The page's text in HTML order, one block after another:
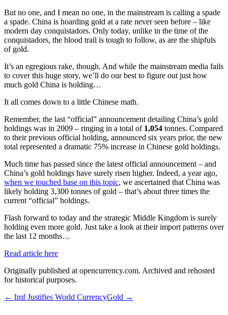
But no one, and I mean no one, in the mainstream is calling a spade
a spade. China is hoarding gold at a rate never seen before – like
modern day conquistadors. Only today, unlike in the time of the
conquistadors, the blood trail is tough to follow, as are the shipfuls
of gold.
It’s an egregious rake, though. And while the mainstream media fails
to cover this huge story, we’ll do our best to figure out just how
much gold China is holding…
It all comes down to a little Chinese math.
Remember, the last “official” announcement detailing China’s gold
holdings was in 2009 – ringing in a total of 1,054 tonnes. Compared
to their previous official holding, announced six years prior, the new
total represented a dramatic 75% increase in Chinese gold holdings.
Much time has passed since the latest official announcement – and
China’s gold holdings have surely risen higher. Indeed, a year ago,
when we touched base on this topic, we ascertained that China was
likely holding 3,300 tonnes of gold – that’s about three times the
current “official” holdings.
Flash forward to today and the strategic Middle Kingdom is surely
holding even more gold. Just take a look at their import patterns over
the last 12 months…
Read article here
Originally published at opencurrency.com. Archived and rehosted
for historical purposes.
← Imf Justifies World CurrencyGold →